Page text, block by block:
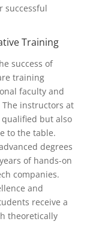
successful
Training
success of
training
faculty and
instructors at
but also
to the table.
degrees
of hands-on
companies.
and
receive a
theoretically